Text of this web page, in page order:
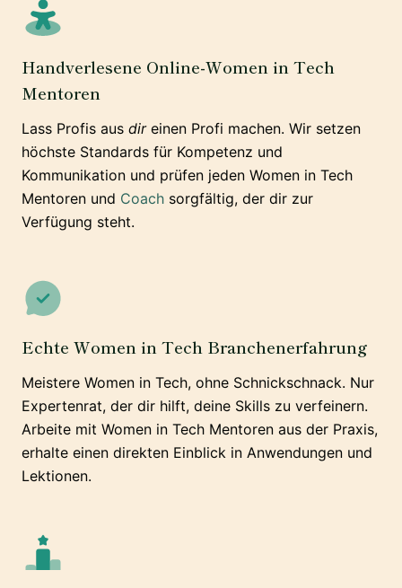
Handverlesene Online-Women in Tech
Mentoren
Lass Profis aus direinen Profi machen. Wir setzen
höchste Standards für Kompetenz und
Kommunikation und prüfen jeden Women in Tech
Mentoren und Coach sorgfältig, der dir zur
Verfügung steht.
Echte Women in Tech Branchenerfahrung
Meistere Women in Tech, ohne Schnickschnack. Nur
Expertenrat, der dir hilft, deine Skills zu verfeinern.
Arbeite mit Women in Tech Mentoren aus der Praxis,
erhalte einen direkten Einblick in Anwendungen und
Lektionen.